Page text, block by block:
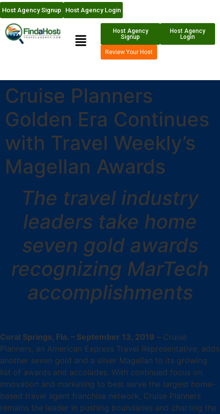
Host Agency Signup Host Agency Login
Host Agency
Signup
Host Agency
Login
Review Your Host
Cruise Planners
Golden Era Continues
with Travel Weekly’s
Magellan Awards
The travel industry
leaders take home
seven gold awards
recognizing MarTech
accomplishments
Coral Springs, Fla. – September 13, 2019 – Cruise
Planners, an American Express Travel Representative, adds
another seven gold and a silver Magellan to its growing
list of awards and accolades. With continued focus on
innovation and marketing to best serve the largest home-
based travel agent franchise network, Cruise Planners
remains the leader in pushing boundaries and charting the